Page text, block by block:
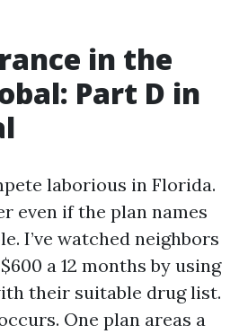
in the
Part D in
laborious in Florida.
even if the plan names
I’ve watched neighbors
a 12 months by using
their suitable drug list.
One plan areas a